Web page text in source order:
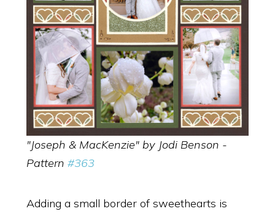
"Joseph & MacKenzie" by Jodi Benson -
Pattern #363
Adding a small border of sweethearts is